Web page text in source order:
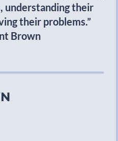
understanding their
their problems.”
Brown